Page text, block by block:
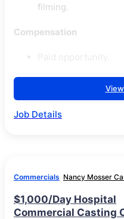
filming.
Compensation
Job Details
Commercials Nancy Mosser
$1,000/Day Hospital
Commercial Casting